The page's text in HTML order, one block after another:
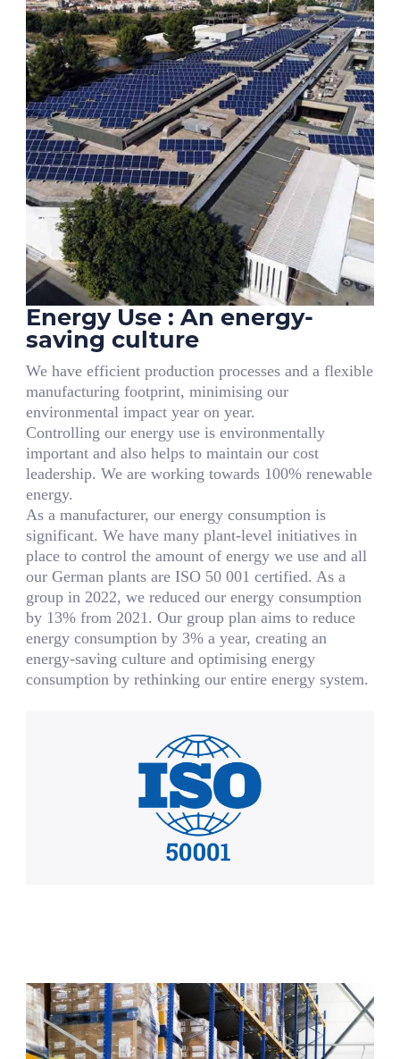
Energy Use : An energy-
saving culture
We have efficient production processes and a flexible
manufacturing footprint, minimising our
environmental impact year on year.
Controlling our energy use is environmentally
important and also helps to maintain our cost
leadership. We are working towards 100% renewable
energy.
As a manufacturer, our energy consumption is
significant. We have many plant-level initiatives in
place to control the amount of energy we use and all
our German plants are ISO 50 001 certified. As a
group in 2022, we reduced our energy consumption
by 13% from 2021. Our group plan aims to reduce
energy consumption by 3% a year, creating an
energy-saving culture and optimising energy
consumption by rethinking our entire energy system.